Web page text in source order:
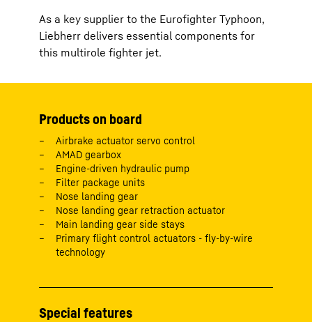
As a key supplier to the Eurofighter Typhoon,
Liebherr delivers essential components for
this multirole fighter jet.
Products on board
Airbrake actuator servo control
AMAD gearbox
Engine-driven hydraulic pump
Filter package units
Nose landing gear
Nose landing gear retraction actuator
Main landing gear side stays
Primary flight control actuators - fly-by-wire
technology
Special features